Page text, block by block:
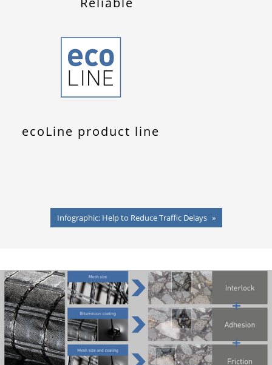
ecoLine product line
Infographic: Help to Reduce Traffic Delays